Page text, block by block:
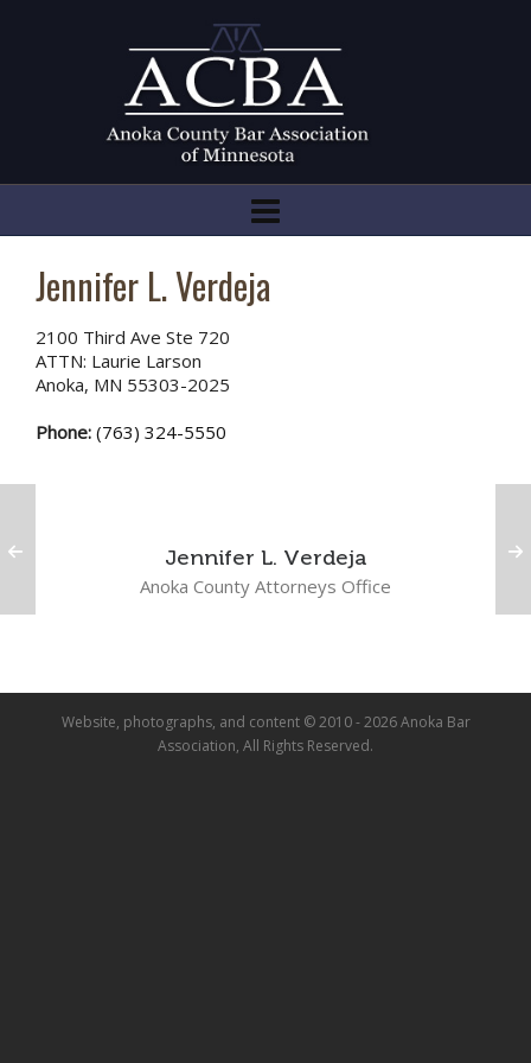
Jennifer L. Verdeja
2100 Third Ave Ste 720
ATTN: Laurie Larson
Anoka, MN 55303-2025
Phone: (763) 324-5550
Jennifer L. Verdeja
Anoka County Attorneys Office
Website, photographs, and content © 2010 - 2026 Anoka Bar
Association, All Rights Reserved.